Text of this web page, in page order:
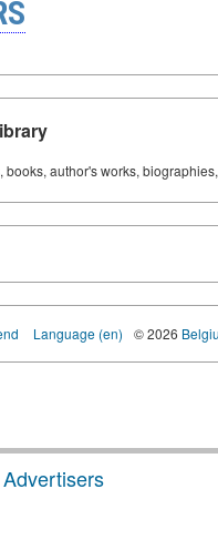
author's works,
Language (en) © 2026